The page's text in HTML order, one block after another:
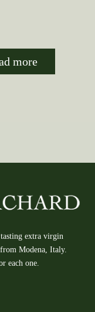
more
extra virgin
Modena, Italy.
each one.